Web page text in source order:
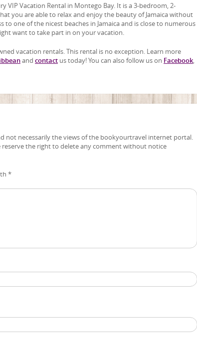
VIP Vacation Rental in Montego Bay. It is a 3-bedroom, 2-
you are able to relax and enjoy the beauty of Jamaica without
one of the nicest beaches in Jamaica and is close to numerous
want to take part in on your vacation.
vacation rentals. This rental is no exception. Learn more
and contact us today! You can also follow us on Facebook,
not necessarily the views of the bookyourtravel internet portal.
reserve the right to delete any comment without notice
*